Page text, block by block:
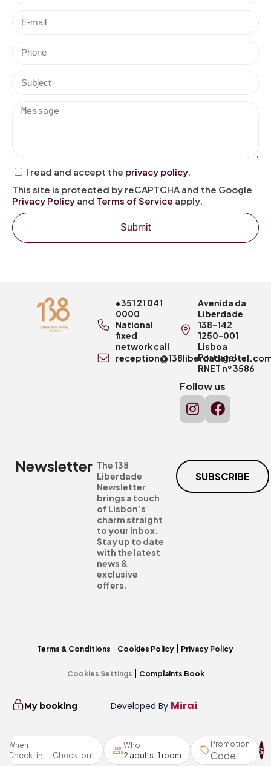
When
Check-in — Check-out
Who
2 adults · 1 room
Promotion
I read and accept the privacy policy.
This site is protected by reCAPTCHA and the Google
Privacy Policy and Terms of Service apply.
Submit
Avenida da
Liberdade
138-142
1250-001
Lisboa
Portugal
RNET nº 3586
Follow us
+351 21 041
0000
National
fixed
network call
Newsletter The 138
Liberdade
Newsletter
brings a touch
of Lisbon’s
charm straight
to your inbox.
Stay up to date
with the latest
news &
exclusive
offers.
SUBSCRIBE
Terms & Conditions Cookies Policy Privacy Policy
Cookies Settings Complaints Book
My booking Developed By Mirai